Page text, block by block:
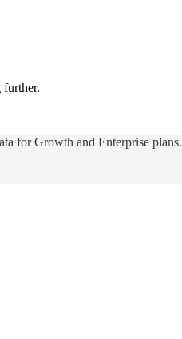
further.
for Growth and Enterprise plans.